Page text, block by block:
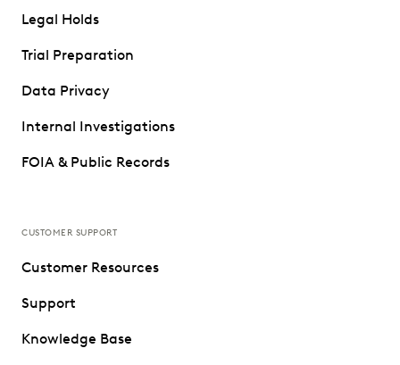
Legal Holds
Trial Preparation
Data Privacy
Internal Investigations
FOIA & Public Records
CUSTOMER SUPPORT
Customer Resources
Support
Knowledge Base